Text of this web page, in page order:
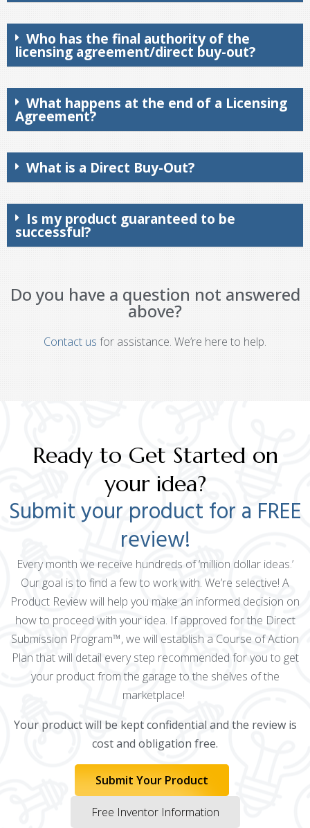
Who has the final authority of the
licensing agreement/direct buy-out?
What happens at the end of a Licensing
Agreement?
What is a Direct Buy-Out?
Is my product guaranteed to be
successful?
Do you have a question not answered
above?
Contact us for assistance. We’re here to help.
Ready to Get Started on
your idea?
Submit your product for a FREE
review!
Every month we receive hundreds of ‘million dollar ideas.’
Our goal is to find a few to work with. We’re selective! A
Product Review will help you make an informed decision on
how to proceed with your idea. If approved for the Direct
Submission Program™, we will establish a Course of Action
Plan that will detail every step recommended for you to get
your product from the garage to the shelves of the
marketplace!
Your product will be kept confidential and the review is
cost and obligation free.
Submit Your Product
Free Inventor Information